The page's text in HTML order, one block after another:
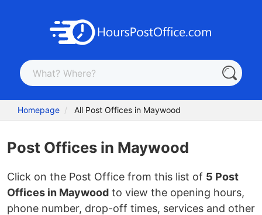
Homepage All Post Offices in Maywood
Post Offices in Maywood
Click on the Post Office from this list of 5 Post
Offices in Maywood to view the opening hours,
phone number, drop-off times, services and other